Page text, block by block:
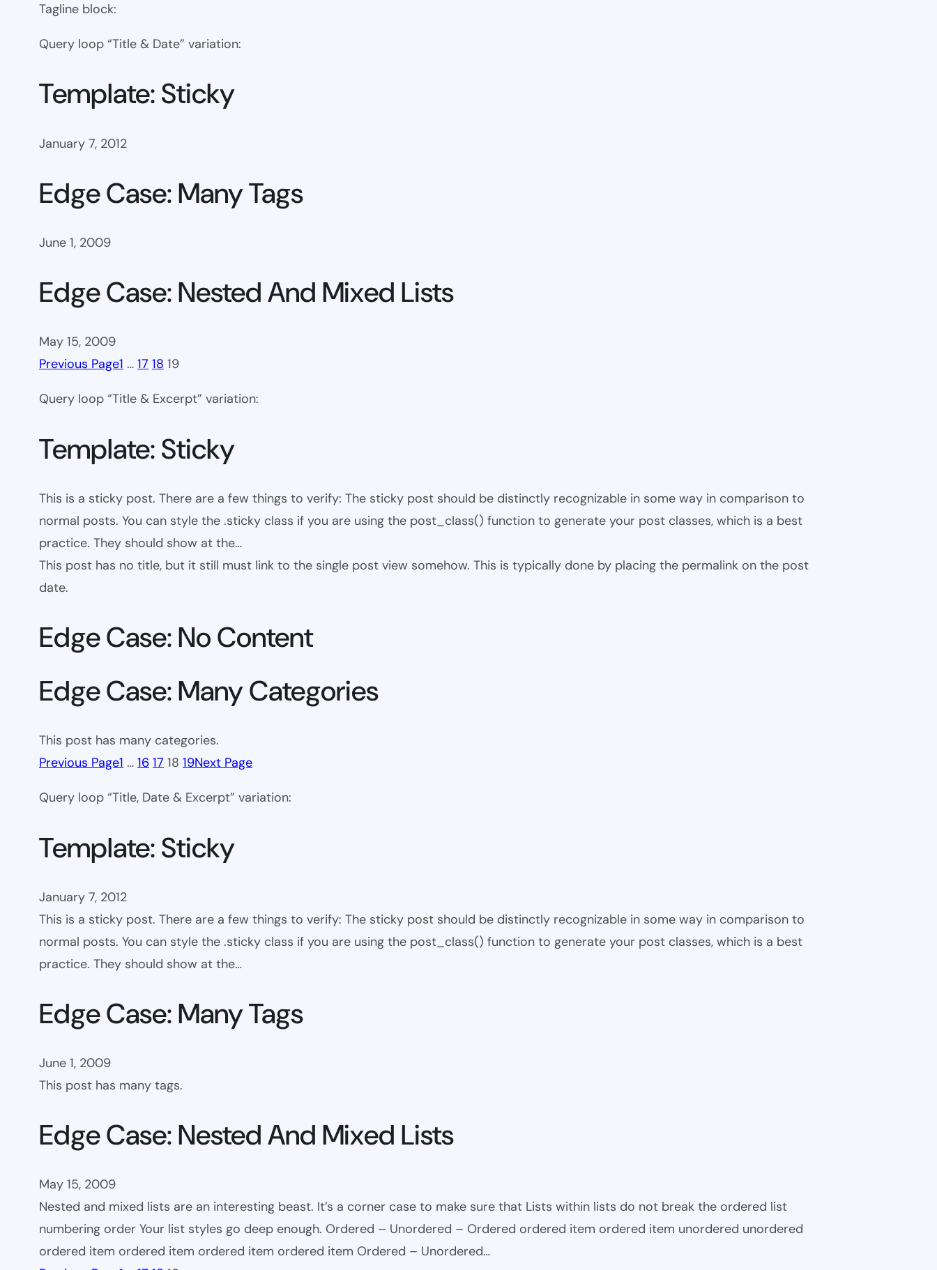
Tagline block:
Query loop “Title & Date” variation:
Template: Sticky
January 7, 2012
Edge Case: Many Tags
June 1, 2009
Edge Case: Nested And Mixed Lists
May 15, 2009
Previous Page1 … 17 18 19
Query loop “Title & Excerpt” variation:
Template: Sticky
This is a sticky post. There are a few things to verify: The sticky post should be distinctly recognizable in some way in comparison to
normal posts. You can style the .sticky class if you are using the post_class() function to generate your post classes, which is a best
practice. They should show at the…
This post has no title, but it still must link to the single post view somehow. This is typically done by placing the permalink on the post
date.
Edge Case: No Content
Edge Case: Many Categories
This post has many categories.
Previous Page1 … 16 17 18 19Next Page
Query loop “Title, Date & Excerpt” variation:
Template: Sticky
January 7, 2012
This is a sticky post. There are a few things to verify: The sticky post should be distinctly recognizable in some way in comparison to
normal posts. You can style the .sticky class if you are using the post_class() function to generate your post classes, which is a best
practice. They should show at the…
Edge Case: Many Tags
June 1, 2009
This post has many tags.
Edge Case: Nested And Mixed Lists
May 15, 2009
Nested and mixed lists are an interesting beast. It’s a corner case to make sure that Lists within lists do not break the ordered list
numbering order Your list styles go deep enough. Ordered – Unordered – Ordered ordered item ordered item unordered unordered
ordered item ordered item ordered item ordered item Ordered – Unordered…